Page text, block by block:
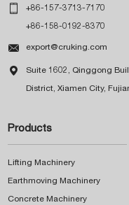
 +86-157-3713-7170
+86-158-0192-8370
 export@cruking.com
 Suite 1602, Qinggong
District, Xiamen City,
Products
Lifting Machinery
Earthmoving Machinery
Concrete Machinery